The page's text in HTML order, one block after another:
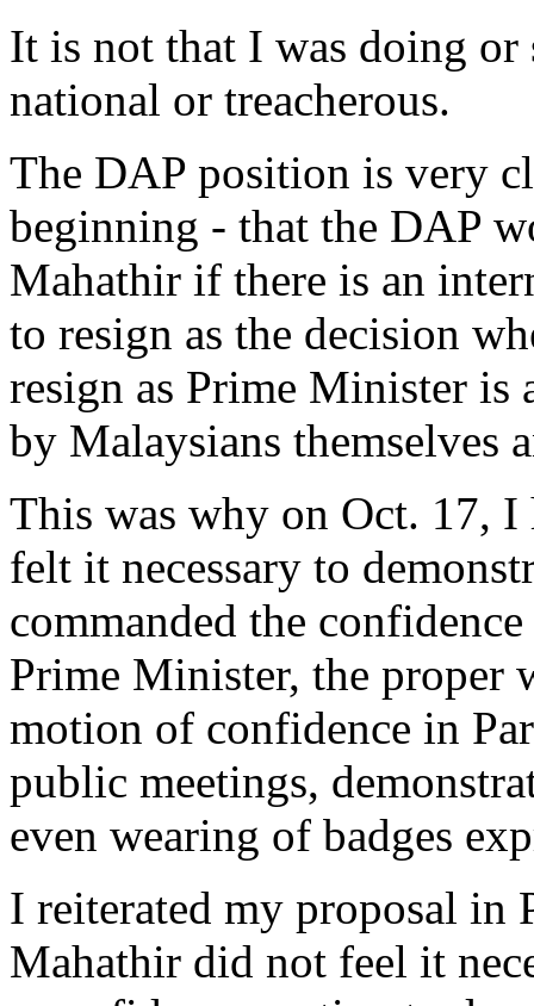
It is not that I was doing
national or treacherous.
The DAP position is very
beginning - that the DAP
Mahathir if there is an
to resign as the decision
resign as Prime Minister is
by Malaysians themselves
This was why on Oct. 17,
felt it necessary to
commanded the
Prime Minister, the proper
motion of confidence in
public meetings,
even wearing of badges
I reiterated my proposal in
Mahathir did not feel it